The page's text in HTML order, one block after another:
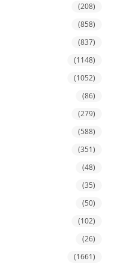
(208)
(858)
(837)
(1148)
(1052)
(86)
(279)
(588)
(351)
(48)
(35)
(50)
(102)
(26)
(1661)